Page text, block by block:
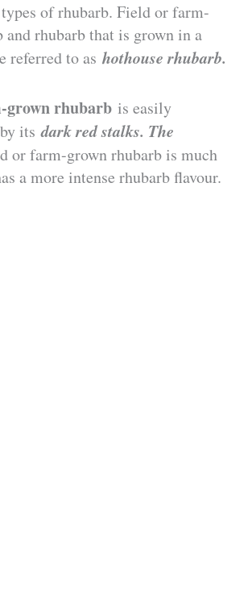
V
i
d
e
of rhubarb. Field or farm-
and rhubarb that is grown in a
referred to as hothouse rhubarb.
rhubarb is easily
by itsdark red stalks. The
or farm-grown rhubarb is much
a more intense rhubarb flavour.